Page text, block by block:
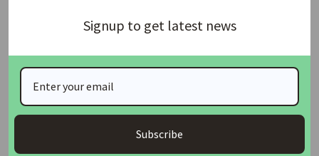
the government.
Join Our Whatsapp Group
Signup to get latest news
Subscribe